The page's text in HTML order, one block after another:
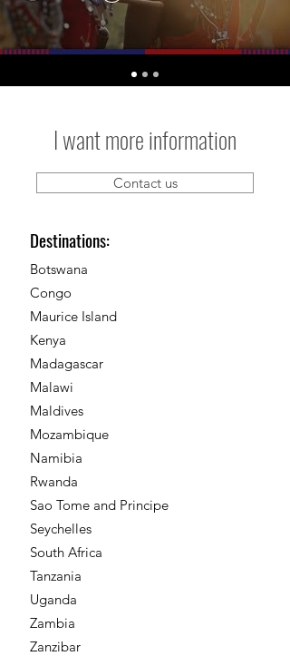
I want more information
Contact us
Destinations:
Botswana
Congo
Maurice Island
Kenya
Madagascar
Malawi
Maldives
Mozambique
Namibia
Rwanda
Sao Tome and Principe
Seychelles
South Africa
Tanzania
Uganda
Zambia
Zanzibar